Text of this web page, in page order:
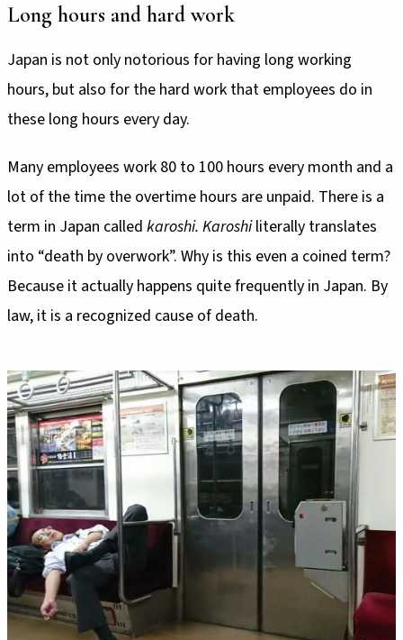
Long hours and hard work
Japan is not only notorious for having long working
hours, but also for the hard work that employees do in
these long hours every day.
Many employees work 80 to 100 hours every month and a
lot of the time the overtime hours are unpaid. There is a
term in Japan called karoshi. Karoshiliterally translates
into “death by overwork”. Why is this even a coined term?
Because it actually happens quite frequently in Japan. By
law, it is a recognized cause of death.